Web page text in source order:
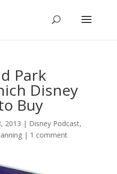
Park
Disney
Buy
2013 | Disney Podcast,
| 1 comment